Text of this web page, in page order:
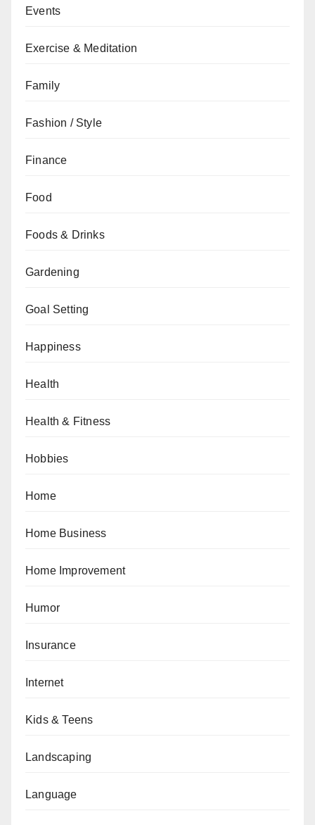
Events
Exercise & Meditation
Family
Fashion / Style
Finance
Food
Foods & Drinks
Gardening
Goal Setting
Happiness
Health
Health & Fitness
Hobbies
Home
Home Business
Home Improvement
Humor
Insurance
Internet
Kids & Teens
Landscaping
Language